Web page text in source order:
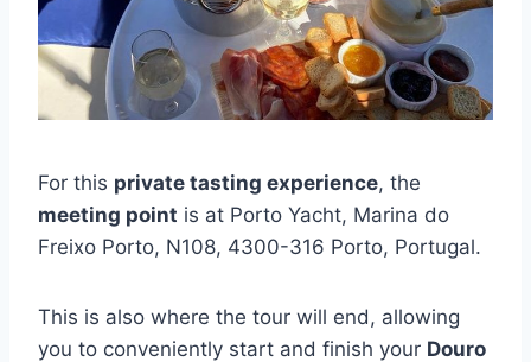
For this private tasting experience, the
meeting point is at Porto Yacht, Marina do
Freixo Porto, N108, 4300-316 Porto, Portugal.
This is also where the tour will end, allowing
you to conveniently start and finish your Douro